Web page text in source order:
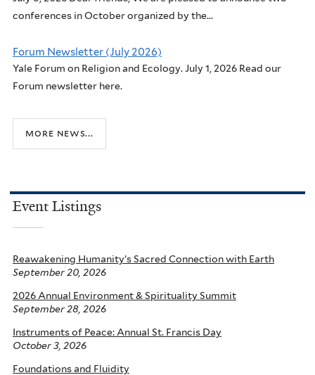
conferences in October organized by the...
Forum Newsletter (July 2026)
Yale Forum on Religion and Ecology. July 1, 2026 Read our
Forum newsletter here.
more news...
Event Listings
Reawakening Humanity’s Sacred Connection with Earth
September 20, 2026
2026 Annual Environment & Spirituality Summit
September 28, 2026
Instruments of Peace: Annual St. Francis Day
October 3, 2026
Foundations and Fluidity